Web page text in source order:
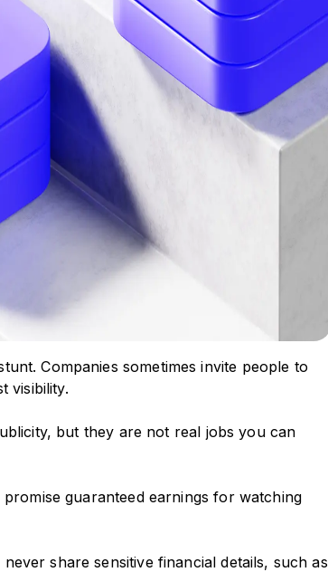
Companies sometimes invite people to
visibility.
but they are not real jobs you can
guaranteed earnings for watching
share sensitive financial details, such as